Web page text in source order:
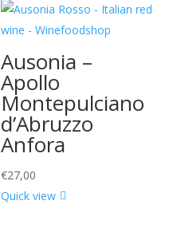
Ausonia –
Apollo
Montepulciano
d’Abruzzo
Anfora
€27,00
Quick view